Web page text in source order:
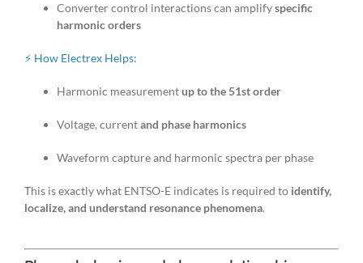
Converter control interactions can amplifyspecific
harmonic orders
⚡ How Electrex Helps:
Harmonic measurementup to the 51st order
Voltage, currentand phase harmonics
Waveform capture and harmonic spectra per phase
This is exactly what ENTSO-E indicates is required to identify,
localize, and understand resonance phenomena.